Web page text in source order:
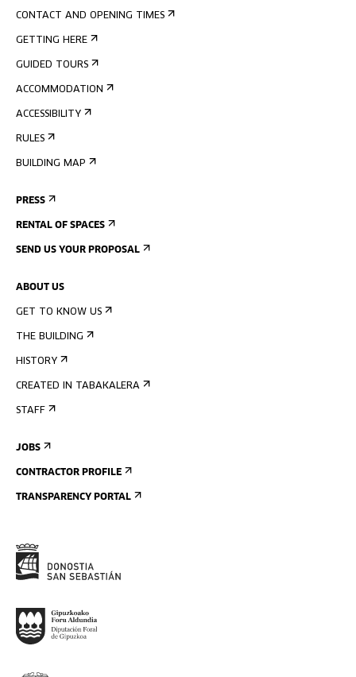
CONTACT AND OPENING TIMES
GETTING HERE
GUIDED TOURS
ACCOMMODATION
ACCESSIBILITY
RULES
BUILDING MAP
PRESS
RENTAL OF SPACES
SEND US YOUR PROPOSAL
ABOUT US
GET TO KNOW US
THE BUILDING
HISTORY
CREATED IN TABAKALERA
STAFF
JOBS
CONTRACTOR PROFILE
TRANSPARENCY PORTAL